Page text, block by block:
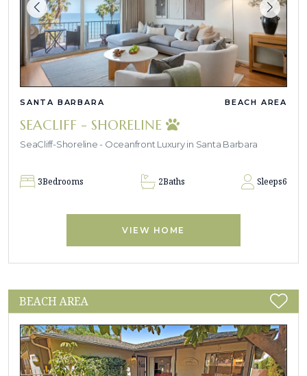
SANTA BARBARA BEACH AREA
SEACLIFF - SHORELINE
SeaCliff-Shoreline - Oceanfront Luxury in Santa Barbara
3Bedrooms 2Baths Sleeps6
VIEW HOME
BEACH AREA